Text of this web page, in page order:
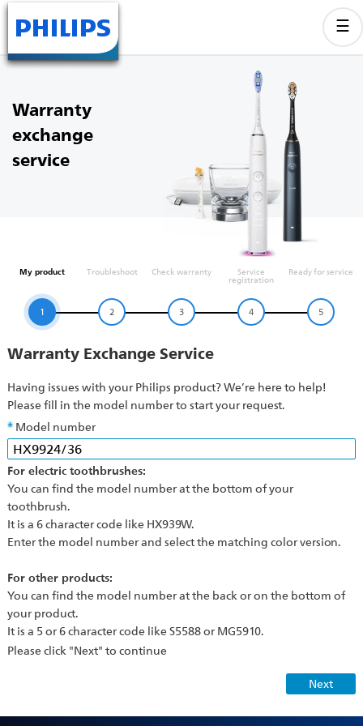
Warranty
exchange
service
My product
1
Troubleshoot
2
Check warranty
3
Service
registration
4
Ready for service
5
Warranty Exchange Service
Having issues with your Philips product? We’re here to help!
Please fill in the model number to start your request.
Model number
For electric toothbrushes:
You can find the model number at the bottom of your
toothbrush.
It is a 6 character code like HX939W.
Enter the model number and select the matching color version.
For other products:
You can find the model number at the back or on the bottom of
your product.
It is a 5 or 6 character code like S5588 or MG5910.
Please click "Next" to continue